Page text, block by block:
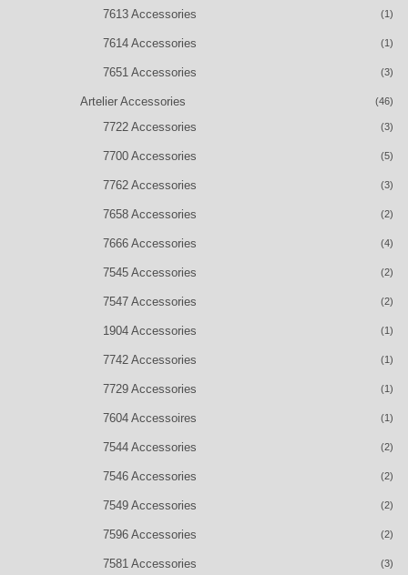
7613 Accessories (1)
7614 Accessories (1)
7651 Accessories (3)
Artelier Accessories (46)
7722 Accessories (3)
7700 Accessories (5)
7762 Accessories (3)
7658 Accessories (2)
7666 Accessories (4)
7545 Accessories (2)
7547 Accessories (2)
1904 Accessories (1)
7742 Accessories (1)
7729 Accessories (1)
7604 Accessoires (1)
7544 Accessories (2)
7546 Accessories (2)
7549 Accessories (2)
7596 Accessories (2)
7581 Accessories (3)